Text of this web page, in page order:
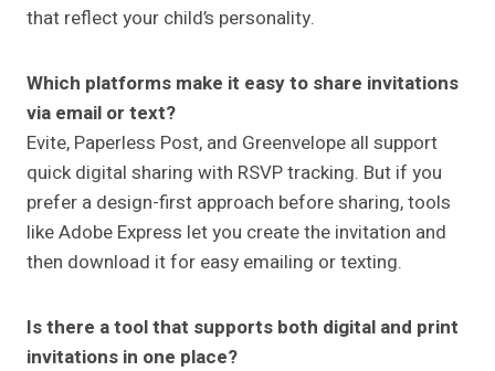
that reflect your child’s personality.
Which platforms make it easy to share invitations
via email or text?
Evite, Paperless Post, and Greenvelope all support
quick digital sharing with RSVP tracking. But if you
prefer a design-first approach before sharing, tools
like Adobe Express let you create the invitation and
then download it for easy emailing or texting.
Is there a tool that supports both digital and print
invitations in one place?